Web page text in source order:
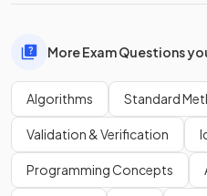
More Exam Questions
Algorithms Standard
Validation & Verification
Programming Concepts